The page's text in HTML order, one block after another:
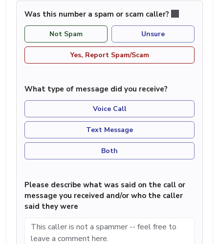
Was this number a spam or scam caller?
Not Spam Unsure
Yes, Report Spam/Scam
What type of message did you receive?
Voice Call
Text Message
Both
Please describe what was said on the call or
message you received and/or who the caller
said they were